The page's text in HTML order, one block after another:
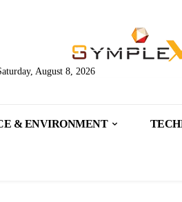
August 8, 2026
& ENVIRONMENT